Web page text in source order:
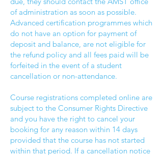
of administration as soon as possible.
Advanced certification programmes which
do not have an option for payment of
deposit and balance, are not eligible for
the refund policy and all fees paid will be
forfeited in the event of a student
cancellation or non-attendance.
Course registrations completed online are
subject to the Consumer Rights Directive
and you have the right to cancel your
booking for any reason within 14 days
provided that the course has not started
within that period. If a cancellation notice